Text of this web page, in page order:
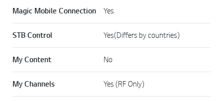
Magic Mobile Connection Yes
STB Control Yes(Differs by countries)
My Content No
My Channels Yes (RF Only)